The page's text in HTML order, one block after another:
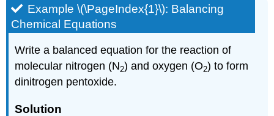
Example \(\PageIndex{1}\): Balancing
Chemical Equations
Write a balanced equation for the reaction of
molecular nitrogen (N2) and oxygen (O2) to form
dinitrogen pentoxide.
Solution